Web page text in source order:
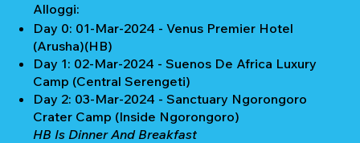
Alloggi:
Day 0: 01-Mar-2024 - Venus Premier Hotel
(Arusha)(HB)
Day 1: 02-Mar-2024 - Suenos De Africa Luxury
Camp (Central Serengeti)
Day 2: 03-Mar-2024 - Sanctuary Ngorongoro
Crater Camp (Inside Ngorongoro)
HB Is Dinner And Breakfast